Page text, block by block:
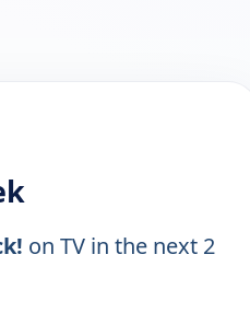
on TV in the next 2